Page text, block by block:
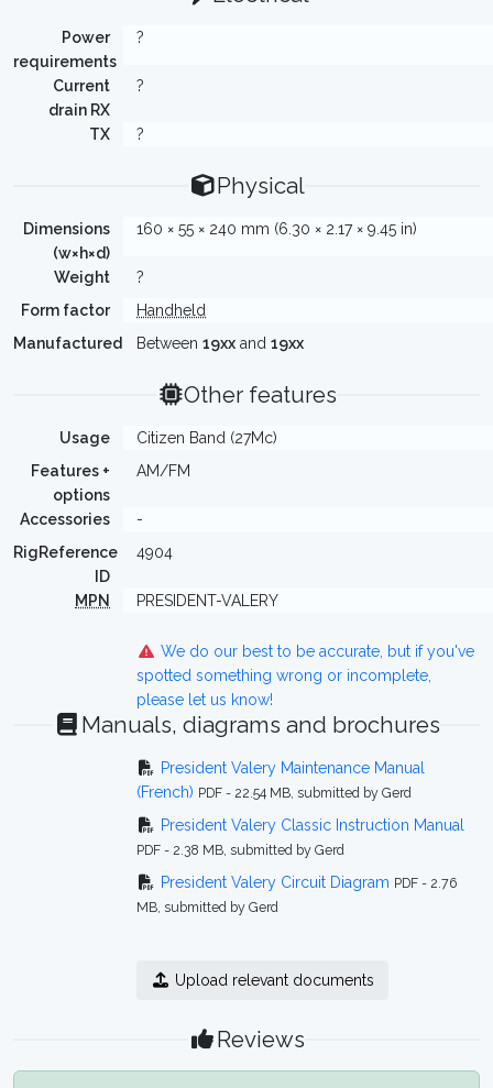
Power
requirements
?
Current
drain RX
?
TX ?
Physical
Dimensions
(w×h×d)
160 × 55 × 240 mm (6.30 × 2.17 × 9.45 in)
Weight
?
Form factor
Handheld
Manufactured
Between 19xx and 19xx
Other features
Usage
Citizen Band (27Mc)
Features +
options
AM/FM
Accessories
-
RigReference
ID
4904
MPN PRESIDENT-VALERY
We do our best to be accurate, but if you've
spotted something wrong or incomplete,
please let us know!
Manuals, diagrams and brochures
President Valery Maintenance Manual
(French) PDF - 22.54 MB, submitted by Gerd
President Valery Classic Instruction Manual
PDF - 2.38 MB, submitted by Gerd
President Valery Circuit Diagram PDF - 2.76
MB, submitted by Gerd
Upload relevant documents
Reviews